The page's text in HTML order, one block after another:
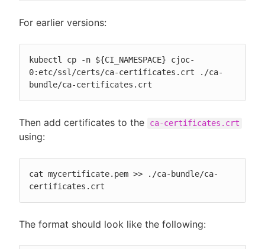
For earlier versions:
kubectl cp -n ${CI_NAMESPACE} cjoc-
0:etc/ssl/certs/ca-certificates.crt ./ca-
bundle/ca-certificates.crt
Then add certificates to the ca-certificates.crt
using:
cat mycertificate.pem >> ./ca-bundle/ca-
certificates.crt
The format should look like the following: